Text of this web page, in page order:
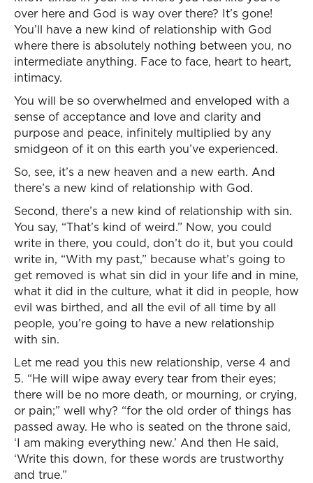
over here and God is way over there? It’s gone!
You’ll have a new kind of relationship with God
where there is absolutely nothing between you, no
intermediate anything. Face to face, heart to heart,
intimacy.
You will be so overwhelmed and enveloped with a
sense of acceptance and love and clarity and
purpose and peace, infinitely multiplied by any
smidgeon of it on this earth you’ve experienced.
So, see, it’s a new heaven and a new earth. And
there’s a new kind of relationship with God.
Second, there’s a new kind of relationship with sin.
You say, “That’s kind of weird.” Now, you could
write in there, you could, don’t do it, but you could
write in, “With my past,” because what’s going to
get removed is what sin did in your life and in mine,
what it did in the culture, what it did in people, how
evil was birthed, and all the evil of all time by all
people, you’re going to have a new relationship
with sin.
Let me read you this new relationship, verse 4 and
5. “He will wipe away every tear from their eyes;
there will be no more death, or mourning, or crying,
or pain;” well why? “for the old order of things has
passed away. He who is seated on the throne said,
‘I am making everything new.’ And then He said,
‘Write this down, for these words are trustworthy
and true.”